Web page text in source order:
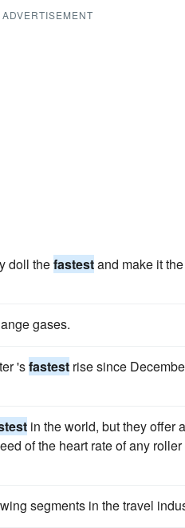
ADVERTISEMENT
doll thefastestand make it
gases.
'sfastest rise since
in the world, but they offer
of the heart rate of any roller
segments in the travel